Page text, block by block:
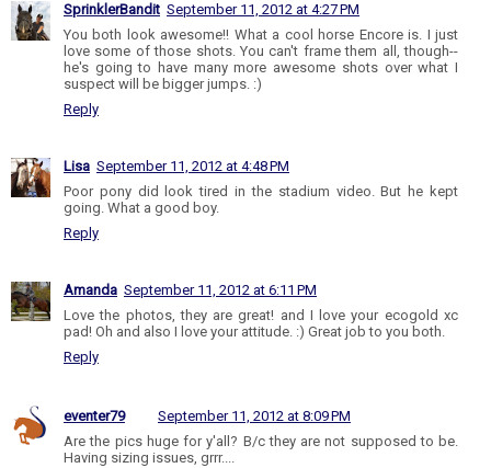
SprinklerBandit September 11, 2012 at 4:27 PM
You both look awesome!! What a cool horse Encore is. I just
love some of those shots. You can't frame them all, though--
he's going to have many more awesome shots over what I
suspect will be bigger jumps. :)
Reply
Lisa September 11, 2012 at 4:48 PM
Poor pony did look tired in the stadium video. But he kept
going. What a good boy.
Reply
Amanda September 11, 2012 at 6:11 PM
Love the photos, they are great! and I love your ecogold xc
pad! Oh and also I love your attitude. :) Great job to you both.
Reply
eventer79
September 11, 2012 at 8:09 PM
Are the pics huge for y'all? B/c they are not supposed to be.
Having sizing issues, grrr....